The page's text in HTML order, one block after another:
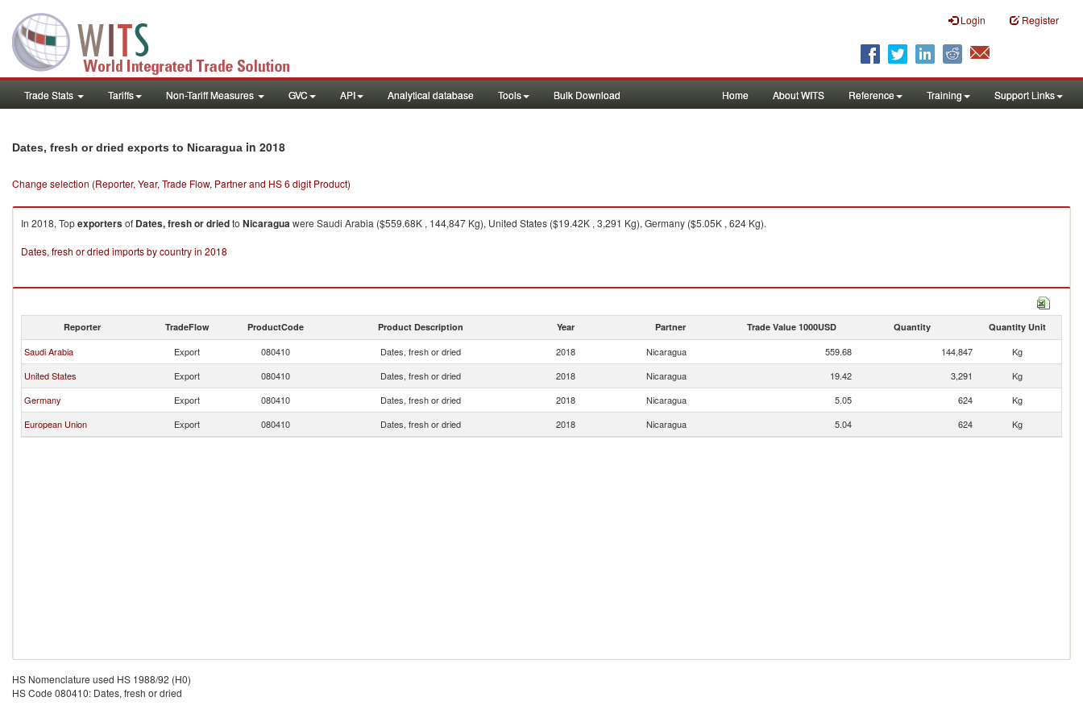
Login Register
Trade Stats Tariffs Non-Tariff Measures GVC API Analytical database Tools Bulk Download Home About WITS Reference Training Support Links
Dates, fresh or dried exports to Nicaragua in 2018
Change selection (Reporter, Year, Trade Flow, Partner and HS 6 digit Product)
In 2018, Topexportersof Dates, fresh or driedto Nicaraguawere Saudi Arabia ($559.68K , 144,847 Kg), United States ($19.42K , 3,291 Kg), Germany ($5.05K , 624 Kg).
Dates, fresh or dried imports by country in 2018
Reporter TradeFlow ProductCode Product Description Year Partner Trade Value 1000USD Quantity Quantity Unit
Saudi Arabia Export 080410 Dates, fresh or dried 2018 Nicaragua 559.68 144,847
Kg
United States
Export 080410 Dates, fresh or dried 2018 Nicaragua 19.42 3,291
Kg
Germany
Export 080410 Dates, fresh or dried 2018 Nicaragua 5.05 624
Kg
European Union
Export 080410 Dates, fresh or dried 2018 Nicaragua 5.04 624 Kg
HS Nomenclature used HS 1988/92 (H0)
HS Code 080410: Dates, fresh or dried